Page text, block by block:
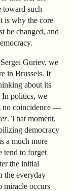
such
is why the core
be changed, and
Guriev, we
in Brussels. It
about its
In politics, we
no coincidence —
. That moment,
democracy
a much more
tend to forget
the initial
the everyday
miracle occurs